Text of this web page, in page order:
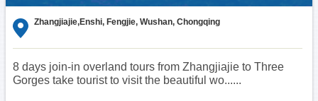
Zhangjiajie,Enshi, Fengjie, Wushan, Chongqing
8 days join-in overland tours from Zhangjiajie to Three
Gorges take tourist to visit the beautiful wo......